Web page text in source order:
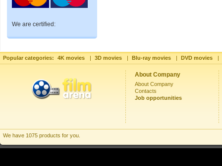
We are certified:
Popular categories: 4K movies | 3D movies | Blu-ray movies | DVD movies |
About Company
About Company
Contacts
Job opportunities
We have 1075 products for you.